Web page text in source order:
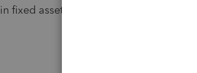
in fixed assets information to Schedule C.